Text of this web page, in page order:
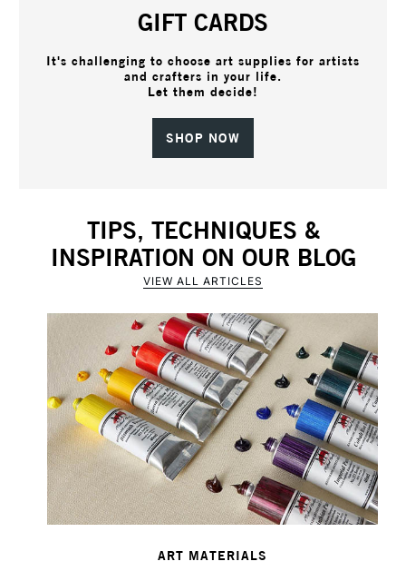
GIFT CARDS
It's challenging to choose art supplies for artists
and crafters in your life.
Let them decide!
SHOP NOW
TIPS, TECHNIQUES &
INSPIRATION ON OUR BLOG
VIEW ALL ARTICLES
ART MATERIALS